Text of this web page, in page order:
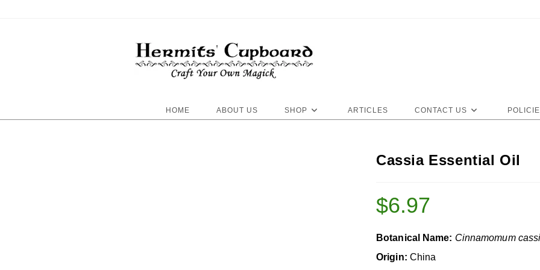
HOME ABOUT US SHOP ARTICLES CONTACT US
Cassia Essential Oil
$6.97
Botanical Name: Cinnamomum
Origin: China